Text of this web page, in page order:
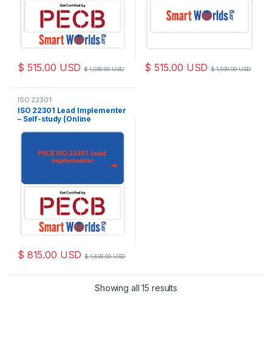
$ 515.00 USD $1,030.00USD $ 515.00 USD $1,030.00USD
ISO 22301
ISO 22301 Lead Implementer
– Self-study (Online
PECB Exam Attempts
$ 815.00 USD $1,630.00USD
Showing all 15 resultsSorted by latest